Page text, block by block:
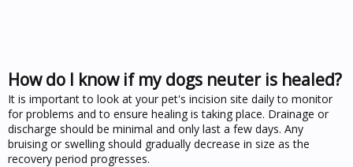
How do I know if my dogs neuter is healed?
It is important to look at your pet's incision site daily to monitor
for problems and to ensure healing is taking place. Drainage or
discharge should be minimal and only last a few days. Any
bruising or swelling should gradually decrease in size as the
recovery period progresses.